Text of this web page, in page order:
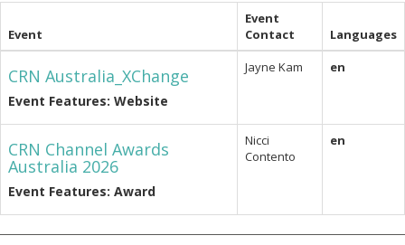
Event
Event
Contact
Languages
CRN Australia_XChange
Event Features: Website
Jayne Kam en
CRN Channel Awards
Australia 2026
Event Features: Award
Nicci
Contento
en